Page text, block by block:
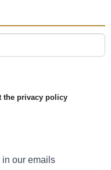
the privacy policy
our emails